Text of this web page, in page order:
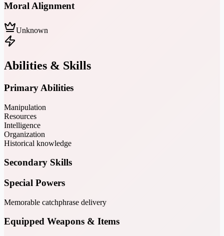
Moral Alignment
Unknown
Abilities & Skills
Primary Abilities
Manipulation
Resources
Intelligence
Organization
Historical knowledge
Secondary Skills
Special Powers
Memorable catchphrase delivery
Equipped Weapons & Items